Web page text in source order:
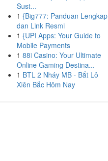
Sust...
1 {Big777: Panduan Lengkap
dan Link Resmi
1 {UPI Apps: Your Guide to
Mobile Payments
1 88i Casino: Your Ultimate
Online Gaming Destina...
1 BTL 2 Nháy MB - Bắt Lô
Xiên Bắc Hôm Nay